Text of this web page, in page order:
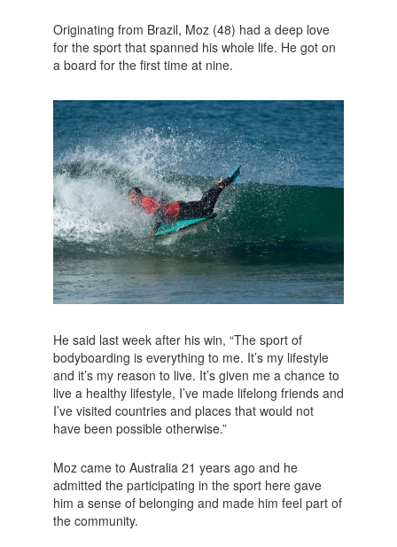
Originating from Brazil, Moz (48) had a deep love
for the sport that spanned his whole life. He got on
a board for the first time at nine.
He said last week after his win, “The sport of
bodyboarding is everything to me. It’s my lifestyle
and it’s my reason to live. It’s given me a chance to
live a healthy lifestyle, I’ve made lifelong friends and
I’ve visited countries and places that would not
have been possible otherwise.”
Moz came to Australia 21 years ago and he
admitted the participating in the sport here gave
him a sense of belonging and made him feel part of
the community.